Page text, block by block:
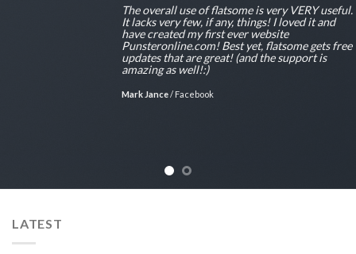
The overall use of flatsome is very VERY useful.
It lacks very few, if any, things! I loved it and
have created my first ever website
Punsteronline.com! Best yet, flatsome gets free
updates that are great! (and the support is
amazing as well!:)
Mark Jance/ Facebook
LATEST